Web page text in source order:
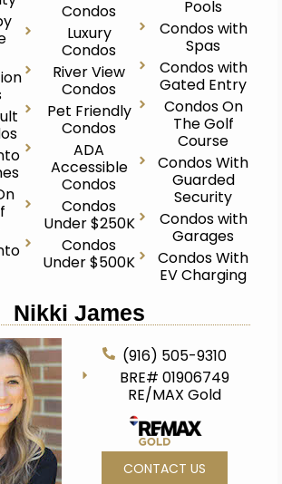
Condos
Luxury
Condos
River View
Condos
Pet Friendly
Condos
ADA
Accessible
Condos
Condos
Under $250K
Condos
Under $500K
Pools
Condos with
Spas
Condos with
Gated Entry
Condos On
The Golf
Course
Condos With
Guarded
Security
Condos with
Garages
Condos With
EV Charging
Nikki James
(916) 505-9310
BRE# 01906749
RE/MAX Gold
CONTACT US